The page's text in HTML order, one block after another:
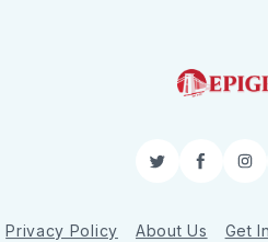
Twitter
Privacy Policy About Us Get